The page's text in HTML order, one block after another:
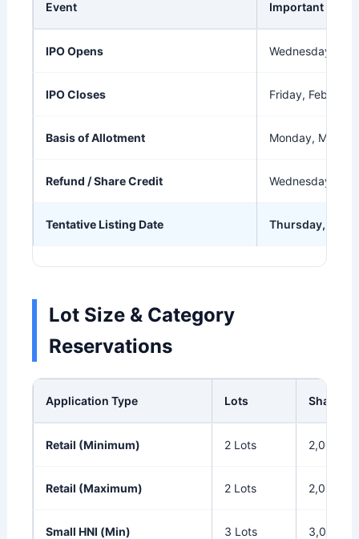
Event Important Date
IPO Opens Wednesday,
IPO Closes Friday, Feb 27,
Basis of Allotment Monday, Mar 2,
Refund / Share Credit Wednesday,
Tentative Listing Date Thursday, Mar
Lot Size & Category
Reservations
Application Type Lots Shares
Retail (Minimum) 2 Lots 2,000
Retail (Maximum) 2 Lots 2,000
Small HNI (Min) 3 Lots 3,000